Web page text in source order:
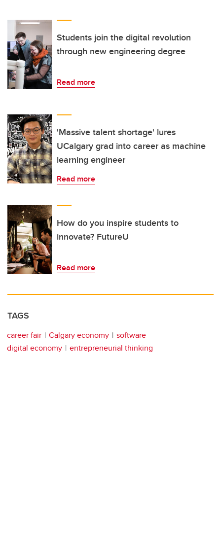
Students join the digital revolution
through new engineering degree
Read more
'Massive talent shortage' lures
UCalgary grad into career as machine
learning engineer
Read more
How do you inspire students to
innovate? FutureU
Read more
TAGS
career fair Calgary economy
software
digital economy
entrepreneurial thinking